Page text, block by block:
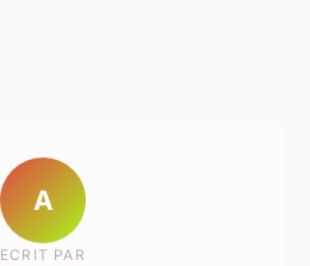
A
ECRIT PAR